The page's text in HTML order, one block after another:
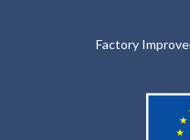
Factory